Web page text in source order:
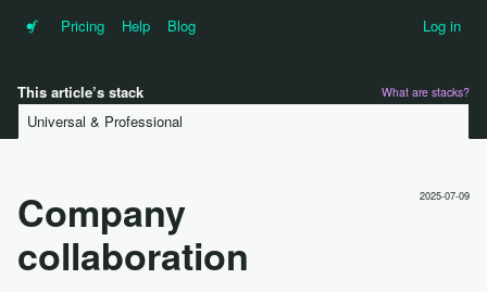
•f Pricing Help Blog Log in
This article’s stack What are stacks?
Universal & Professional
2025-07-09
Company
collaboration